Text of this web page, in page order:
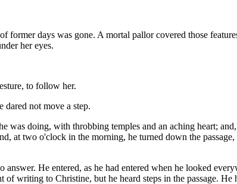
days was gone. A mortal pallor covered those
her eyes.
to follow her.
dared not move a step.
doing, with throbbing temples and an aching heart;
at two o'clock in the morning, he turned down the
He entered, as he had entered when he looked
writing to Christine, but he heard steps in the passage.